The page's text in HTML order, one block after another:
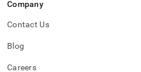
Company
Contact Us
Blog
Careers